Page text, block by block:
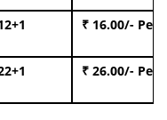
₹ 16.00/- Per
₹ 26.00/- Per